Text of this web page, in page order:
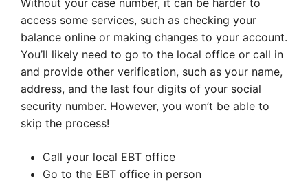
Without your case number, it can be harder to
access some services, such as checking your
balance online or making changes to your account.
You’ll likely need to go to the local office or call in
and provide other verification, such as your name,
address, and the last four digits of your social
security number. However, you won’t be able to
skip the process!
Call your local EBT office
Go to the EBT office in person